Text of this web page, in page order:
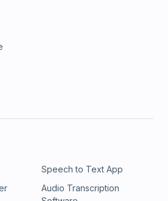
Speech to Text App
Audio Transcription